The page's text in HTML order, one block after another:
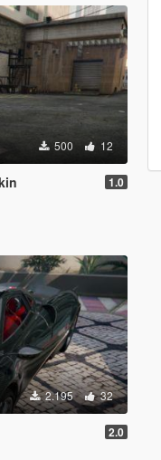
500 12
1.0
2.195 32
2.0